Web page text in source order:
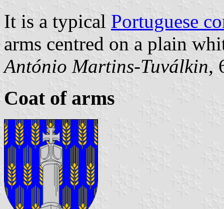
It is a typical Portuguese
arms centred on a plain
António Martins-Tuválkin,
Coat of arms